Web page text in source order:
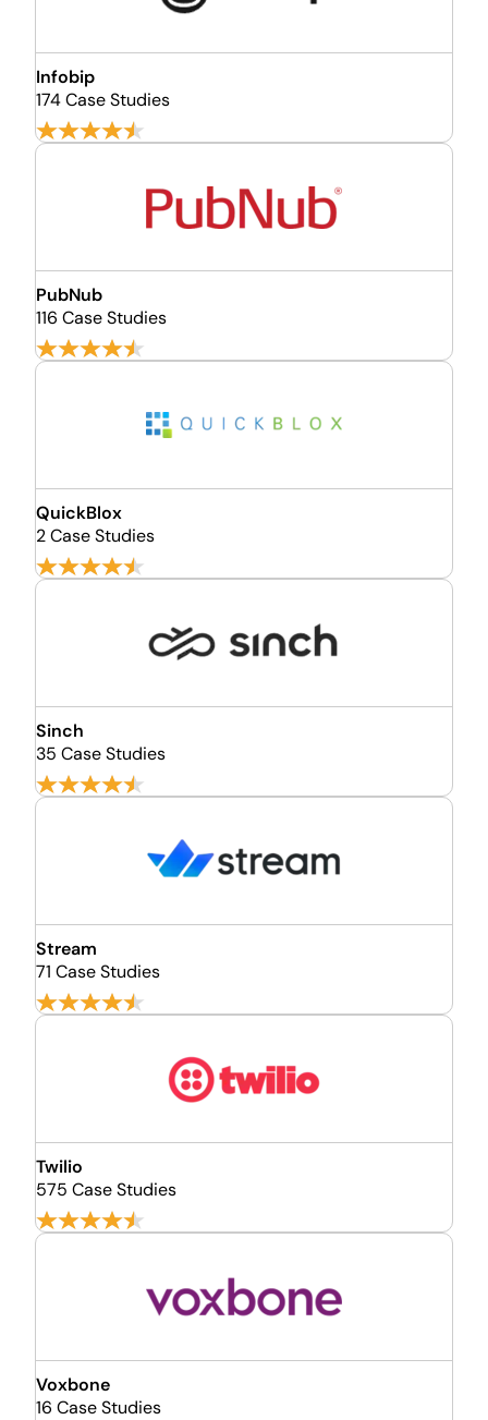
Infobip
174 Case Studies
PubNub
116 Case Studies
QuickBlox
2 Case Studies
Sinch
35 Case Studies
Stream
71 Case Studies
Twilio
575 Case Studies
Voxbone
16 Case Studies